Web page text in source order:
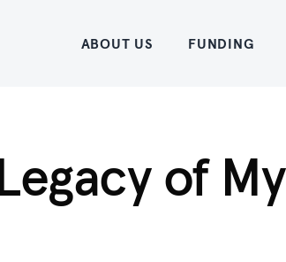
Home
ABOUT US FUNDING
of My